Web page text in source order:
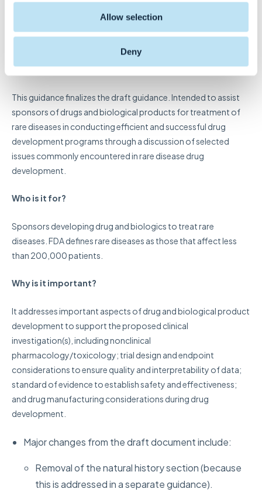
Allow selection
Deny
Development of Drugs and
Biological Products
What is it?
This guidance finalizes the draft guidance. Intended to assist
sponsors of drugs and biological products for treatment of
rare diseases in conducting efficient and successful drug
development programs through a discussion of selected
issues commonly encountered in rare disease drug
development.
Who is it for?
Sponsors developing drug and biologics to treat rare
diseases. FDA defines rare diseases as those that affect less
than 200,000 patients.
Why is it important?
It addresses important aspects of drug and biological product
development to support the proposed clinical
investigation(s), including nonclinical
pharmacology/toxicology; trial design and endpoint
considerations to ensure quality and interpretability of data;
standard of evidence to establish safety and effectiveness;
and drug manufacturing considerations during drug
development.
Major changes from the draft document include:
Removal of the natural history section (because
this is addressed in a separate guidance).